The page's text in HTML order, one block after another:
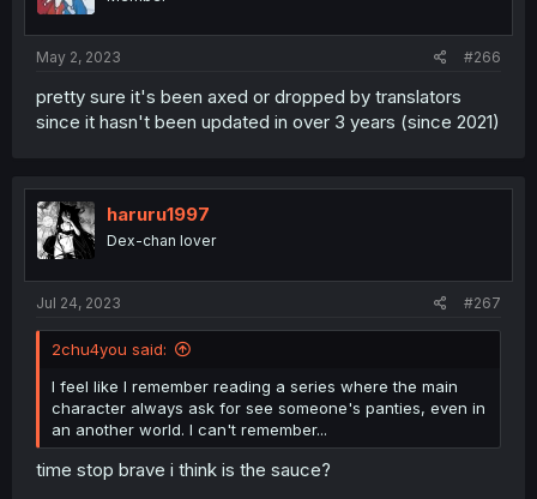
May 2, 2023 #266
pretty sure it's been axed or dropped by translators
since it hasn't been updated in over 3 years (since 2021)
haruru1997
Dex-chan lover
Jul 24, 2023 #267
2chu4you said:
I feel like I remember reading a series where the main
character always ask for see someone's panties, even in
an another world. I can't remember...
time stop brave i think is the sauce?